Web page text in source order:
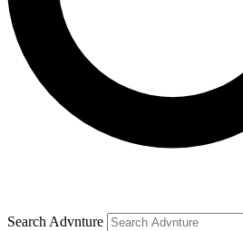
Search Advnture